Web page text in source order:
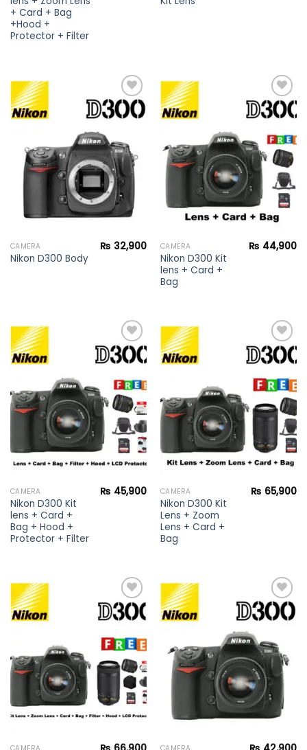
+ Card + Bag
+Hood +
Protector + Filter
wishlist
CAMERA
Nikon D300 Body
₨ 32,900
wishlist
CAMERA
Nikon D300 Kit
lens + Card +
Bag
₨ 44,900
wishlist
CAMERA
Nikon D300 Kit
lens + Card +
Bag + Hood +
Protector + Filter
₨ 45,900
wishlist
CAMERA
Nikon D300 Kit
Lens + Zoom
Lens + Card +
Bag
₨ 65,900
wishlist
wishlist